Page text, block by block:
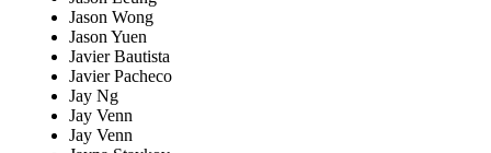
Jason Wong
Jason Yuen
Javier Bautista
Javier Pacheco
Jay Ng
Jay Venn
Jay Venn